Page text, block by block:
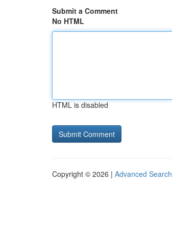
Submit a Comment
No HTML
HTML is disabled
Copyright © 2026 | Advanced Search